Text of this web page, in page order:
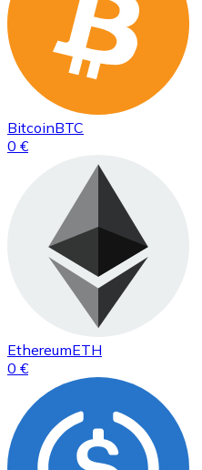
BitcoinBTC
0 €
EthereumETH
0 €